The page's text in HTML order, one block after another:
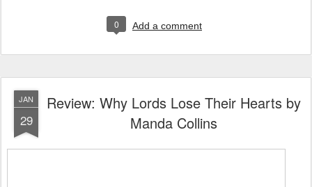
0 Add a comment
JAN
29
Review: Why Lords Lose Their Hearts by
Manda Collins